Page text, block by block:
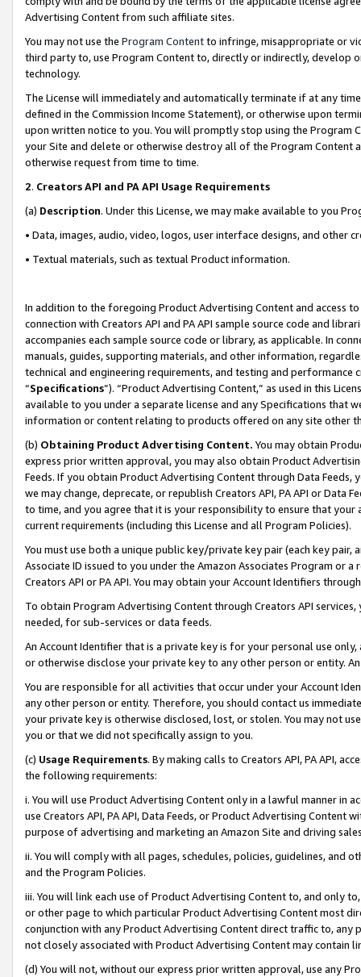
Advertising Content from such affiliate sites.
You may not use the Program Contentto infringe, misappropriate or
third party to, use Program Content to, directly or indirectly, develop
technology.
The License will immediately and automatically terminate if at any
defined in the Commission Income Statement), or otherwise upon
upon written notice to you. You will promptly stop using the Program
your Site and delete or otherwise destroy all of the Program Content
otherwise request from time to time.
2. Creators API and PA API Usage Requirements
(a) Description. Under this License, we may make available to you
• Data, images, audio, video, logos, user interface designs, and other
• Textual materials, such as textual Product information.
In addition to the foregoing Product Advertising Content and access
connection with Creators API and PA API sample source code and
accompanies each sample source code or library, as applicable. In
manuals, guides, supporting materials, and other information,
technical and engineering requirements, and testing and
“Specifications”). “Product Advertising Content,” as used in this
available to you under a separate license and any Specifications that
information or content relating to products offered on any site other
(b) Obtaining Product Advertising Content. You may obtain
express prior written approval, you may also obtain Product
Feeds. If you obtain Product Advertising Content through Data Feeds,
we may change, deprecate, or republish Creators API, PA API or Data
to time, and you agree that it is your responsibility to ensure that your
current requirements (including this License and all Program Policies).
You must use both a unique public key/private key pair (each key pair,
Associate ID issued to you under the Amazon Associates Program or
Creators API or PA API. You may obtain your Account Identifiers
To obtain Program Advertising Content through Creators API
needed, for sub-services or data feeds.
An Account Identifier that is a private key is for your personal use
or otherwise disclose your private key to any other person or entity.
You are responsible for all activities that occur under your Account
any other person or entity. Therefore, you should contact us
your private key is otherwise disclosed, lost, or stolen. You may not
you or that we did not specifically assign to you.
(c) Usage Requirements. By making calls to Creators API, PA API,
the following requirements:
i. You will use Product Advertising Content only in a lawful manner in
use Creators API, PA API, Data Feeds, or Product Advertising
purpose of advertising and marketing an Amazon Site and driving
ii. You will comply with all pages, schedules, policies, guidelines, and
and the Program Policies.
iii. You will link each use of Product Advertising Content to, and only
or other page to which particular Product Advertising Content most
conjunction with any Product Advertising Content direct traffic to,
not closely associated with Product Advertising Content may contain
(d) You will not, without our express prior written approval, use any